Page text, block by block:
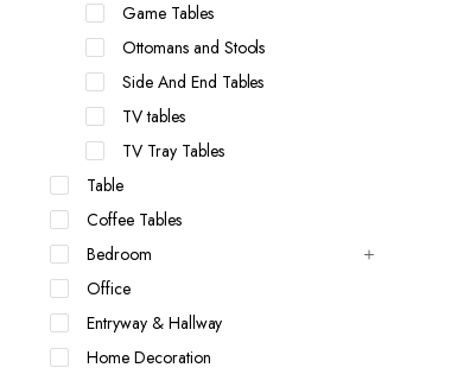
Game Tables
Ottomans and Stools
Side And End Tables
TV tables
TV Tray Tables
Table
Coffee Tables
Bedroom
Office
Entryway & Hallway
Home Decoration